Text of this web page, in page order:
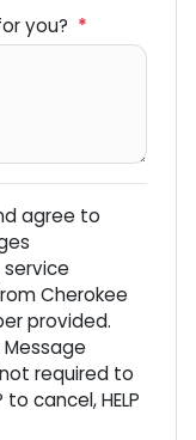
you? *
agree to
Cherokee
provided.
required to
cancel, HELP